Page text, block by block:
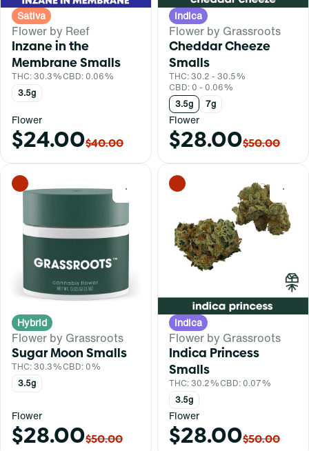
Sativa
Flower by Reef
Inzane in the
Membrane Smalls
THC: 30.3%CBD: 0.06%
3.5g
Flower
$24.00$40.00
Indica
Flower by Grassroots
Cheddar Cheeze
Smalls
THC: 30.2 - 30.5%
CBD: 0 - 0.06%
3.5g
7g
Flower
$28.00$50.00
0
Hybrid
Flower by Grassroots
Sugar Moon Smalls
THC: 30.3%CBD: 0%
3.5g
Flower
$28.00$50.00
0
Indica
Flower by Grassroots
Indica Princess
Smalls
THC: 30.2%CBD: 0.07%
3.5g
Flower
$28.00$50.00